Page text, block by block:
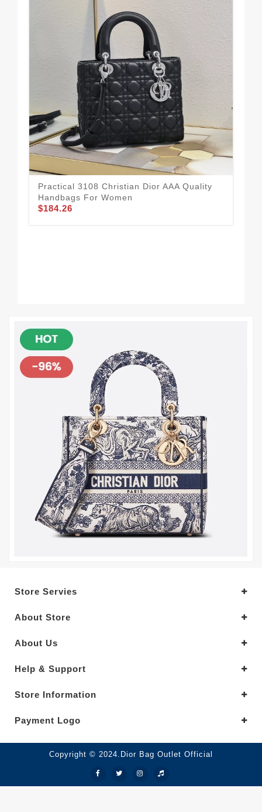
Practical 3108 Christian Dior AAA Quality
Handbags For Women
$184.26
Store Servies
About Store
About Us
Help & Support
Store Information
Payment Logo
Copyright © 2024.Dior Bag Outlet Official